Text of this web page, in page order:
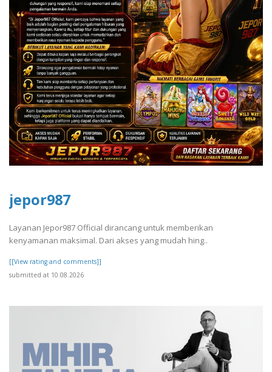
jepor987
Layanan Jepor987 Official dirancang untuk memberikan
kenyamanan maksimal. Dari akses yang mudah hing..
[[View rating and comments]]
submitted at 10.08.2026